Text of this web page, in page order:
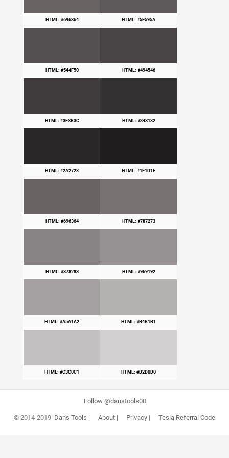
HTML: #696364 HTML: #5E595A
HTML: #544F50 HTML: #494546
HTML: #3F3B3C HTML: #343132
HTML: #2A2728 HTML: #1F1D1E
HTML: #696364 HTML: #787273
HTML: #878283 HTML: #969192
HTML: #A5A1A2 HTML: #B4B1B1
HTML: #C3C0C1 HTML: #D2D0D0
Follow @danstools00
© 2014-2019 Dan's Tools | About| Privacy| Tesla Referral Code